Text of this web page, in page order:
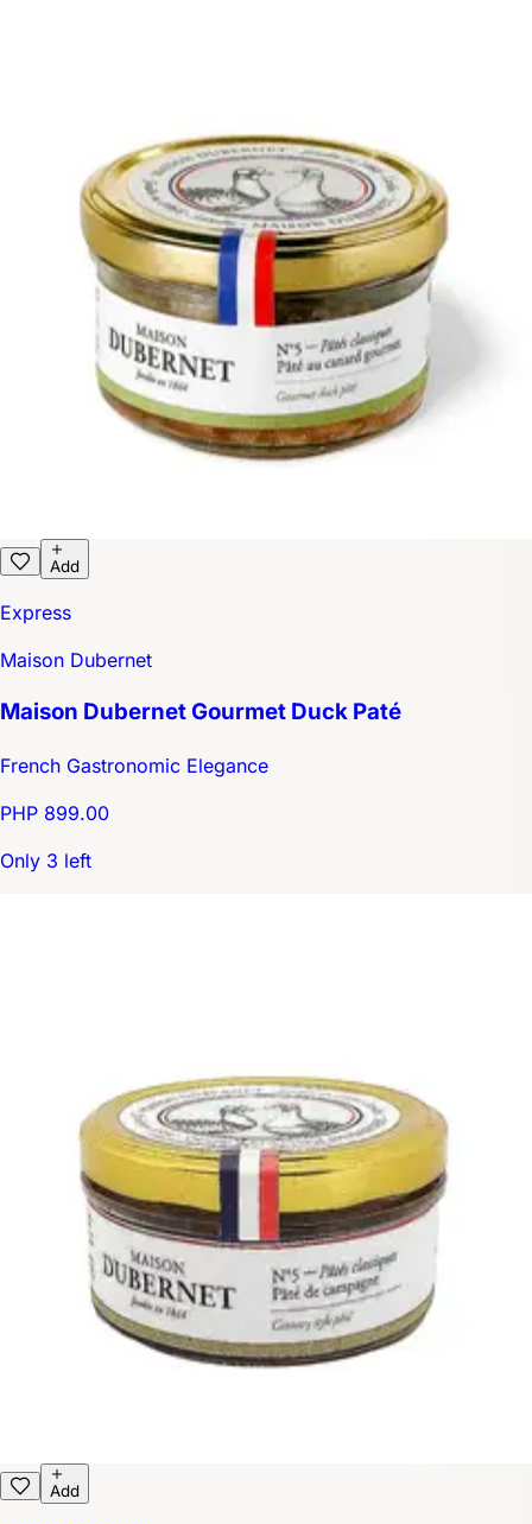
Add
Express
Maison Dubernet
Maison Dubernet Gourmet Duck Paté
French Gastronomic Elegance
PHP 899.00
Only 3 left
Add